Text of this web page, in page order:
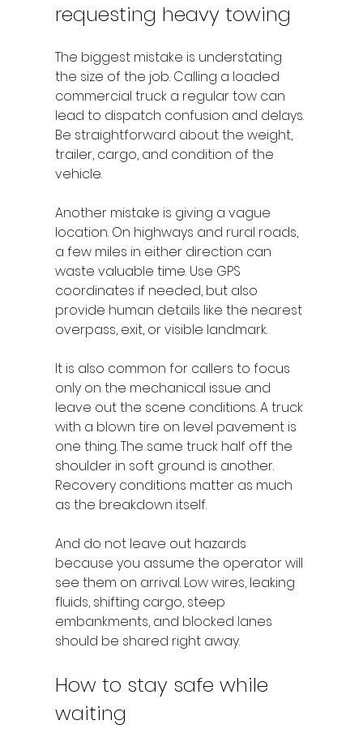
requesting heavy towing
The biggest mistake is understating
the size of the job. Calling a loaded
commercial truck a regular tow can
lead to dispatch confusion and delays.
Be straightforward about the weight,
trailer, cargo, and condition of the
vehicle.
Another mistake is giving a vague
location. On highways and rural roads,
a few miles in either direction can
waste valuable time. Use GPS
coordinates if needed, but also
provide human details like the nearest
overpass, exit, or visible landmark.
It is also common for callers to focus
only on the mechanical issue and
leave out the scene conditions. A truck
with a blown tire on level pavement is
one thing. The same truck half off the
shoulder in soft ground is another.
Recovery conditions matter as much
as the breakdown itself.
And do not leave out hazards
because you assume the operator will
see them on arrival. Low wires, leaking
fluids, shifting cargo, steep
embankments, and blocked lanes
should be shared right away.
How to stay safe while
waiting